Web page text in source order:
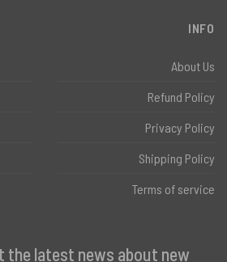
INFO
About Us
Refund Policy
Privacy Policy
Shipping Policy
Terms of service
the latest news about new